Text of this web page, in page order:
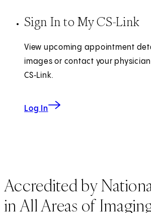
Sign In to My CS-Link
View upcoming appointment
images or contact your
CS‑Link.
Log In
Accredited by
in All Areas of